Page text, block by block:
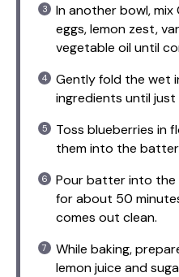
In another bowl,
eggs, lemon zest,
vegetable oil until
Gently fold the wet
ingredients until just
Toss blueberries in
them into the batter
Pour batter into the
for about 50
comes out clean.
While baking,
lemon juice and